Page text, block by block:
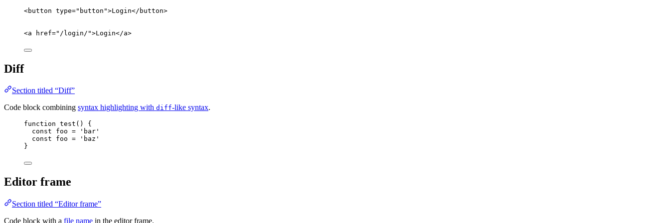
<button type=" button ">Login</ button>
<a href=" /login/ ">Login</a>
Diff
Section titled “Diff”
Code block combining syntax highlighting with diff-like syntax.
function test ()
{
const
foo = ' bar '
const
foo = ' baz '
}
Editor frame
Section titled “Editor frame”
Code block with a file name in the editor frame.